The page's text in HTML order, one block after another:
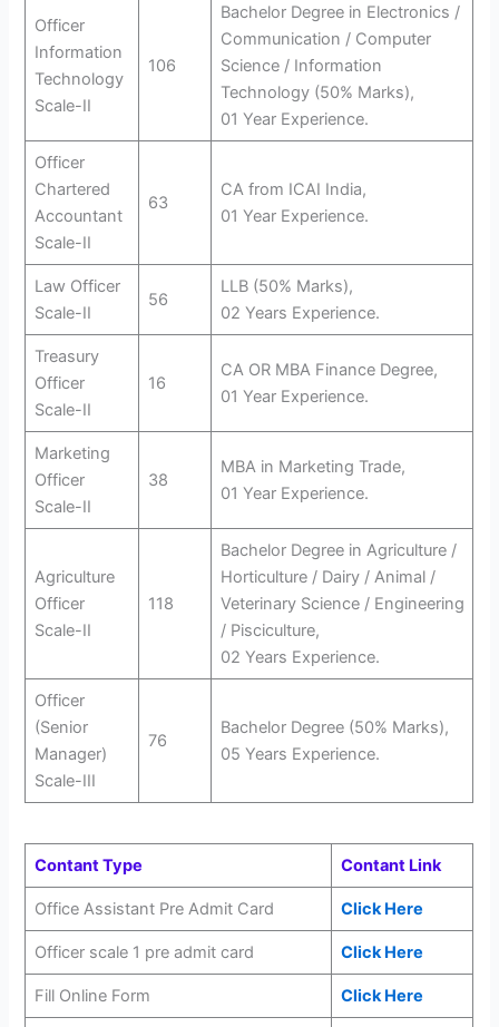
Officer
Information
Technology
Scale-II
106
Bachelor Degree in Electronics /
Communication / Computer
Science / Information
Technology (50% Marks),
01 Year Experience.
Officer
Chartered
Accountant
Scale-II
63
CA from ICAI India,
01 Year Experience.
Law Officer
Scale-II
56
LLB (50% Marks),
02 Years Experience.
Treasury
Officer
Scale-II
16
CA OR MBA Finance Degree,
01 Year Experience.
Marketing
Officer
Scale-II
38
MBA in Marketing Trade,
01 Year Experience.
Agriculture
Officer
Scale-II
118
Bachelor Degree in Agriculture /
Horticulture / Dairy / Animal /
Veterinary Science / Engineering
/ Pisciculture,
02 Years Experience.
Officer
(Senior
Manager)
Scale-III
76
Bachelor Degree (50% Marks),
05 Years Experience.
Contant Type Contant Link
Office Assistant Pre Admit Card Click Here
Officer scale 1 pre admit card Click Here
Fill Online Form Click Here